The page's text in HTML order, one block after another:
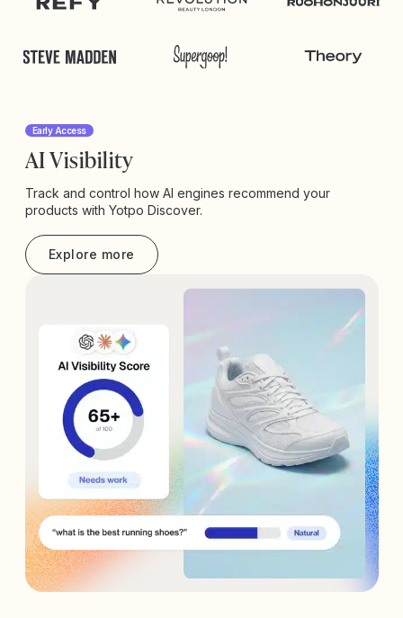
Early Access
AI Visibility
Track and control how AI engines recommend your
products with Yotpo Discover.
Explore more